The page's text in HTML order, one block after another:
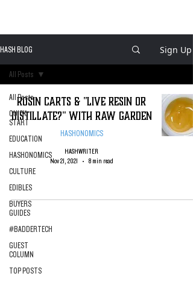
HASH BLOG Sign Up
All Posts
QUICK
START
EDUCATION
HASHONOMICS
CULTURE
EDIBLES
BUYERS
GUIDES
#BADDERTECH
GUEST
COLUMN
TOP POSTS
All Posts
Rosin Carts & "Live Resin or
Distillate?" with Raw Garden
HASHONOMICS
HASHWRITER
Nov 21, 2021
8 min read